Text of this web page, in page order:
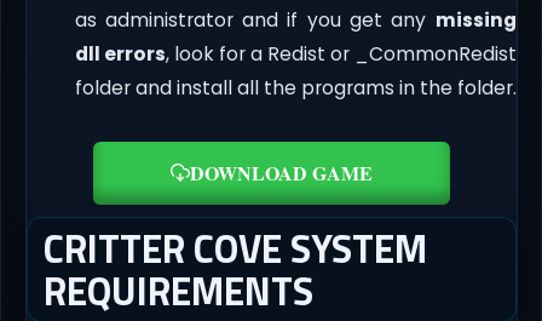
as administrator and if you get any missing
dll errors, look for a Redist or _CommonRedist
folder and install all the programs in the folder.
DOWNLOAD GAME
CRITTER COVE SYSTEM
REQUIREMENTS